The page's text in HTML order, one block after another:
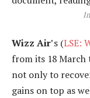
Wizz Air’s (LSE:
from its 18 March
not only to
gains on top as